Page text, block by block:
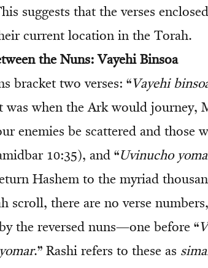
suggests that the verses
current location in the Torah.
the Nuns: Vayehi Binsoa
bracket two verses: “ Vayehi
when the Ark would journey,
enemies be scattered and those
10:35), and “Uvinucho
Hashem to the myriad
scroll, there are no verse
the reversed nuns—one before “
.” Rashi refers to these as